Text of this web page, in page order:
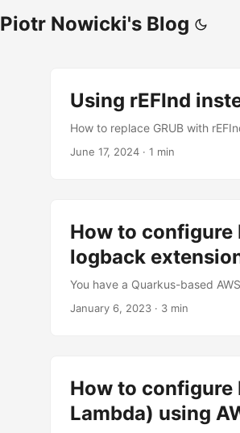
Piotr Nowicki's Blog
Using rEFInd
How to replace GRUB with
June 17, 2024 · 1 min
How to configure
logback
You have a Quarkus-based
January 6, 2023 · 3 min
How to
Lambda) using